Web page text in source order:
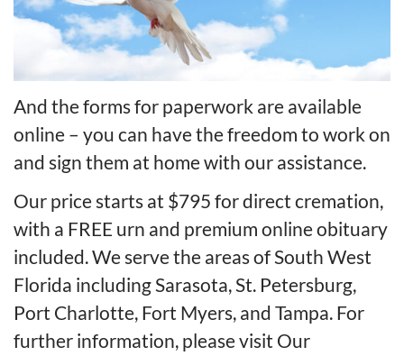
And the forms for paperwork are available
online – you can have the freedom to work on
and sign them at home with our assistance.
Our price starts at $795 for direct cremation,
with a FREE urn and premium online obituary
included. We serve the areas of South West
Florida including Sarasota, St. Petersburg,
Port Charlotte, Fort Myers, and Tampa. For
further information, please visit Our